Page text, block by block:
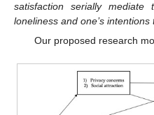
satisfaction serially mediate
loneliness and one’s intentions
Our proposed research